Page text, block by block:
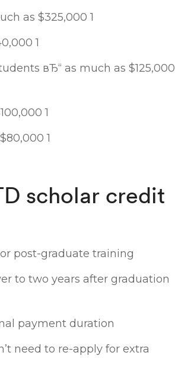
as $325,000 1
1
вЂ“ as much as $125,000
1
1
scholar credit
post-graduate training
to two years after graduation
payment duration
need to re-apply for extra